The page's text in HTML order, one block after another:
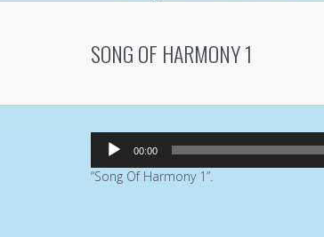
SONG OF HARMONY 1
Audio
Player
00:00
“Song Of Harmony 1”.